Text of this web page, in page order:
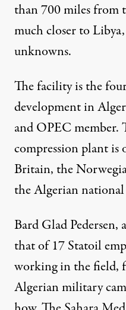
than 700 miles from
much closer to
unknowns.
The facility is the
development in
and OPEC member.
compression plant is
Britain, the
the Algerian
Bard Glad Pedersen,
that of 17 Statoil
working in the field,
Algerian military